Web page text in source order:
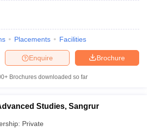
Placements Facilities
Brochure
Enquire
Brochures downloaded so far
Studies, Sangrur
Private